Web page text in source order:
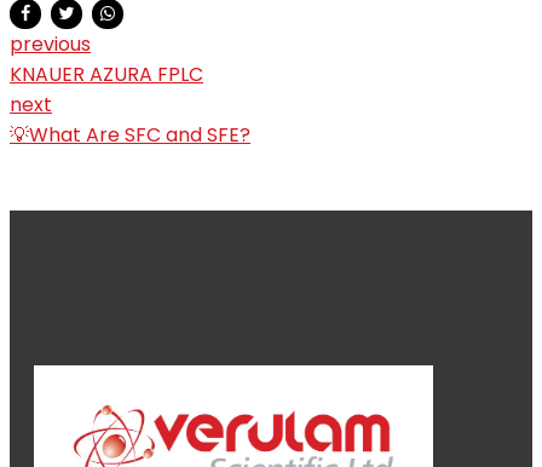
previous
KNAUER AZURA FPLC
next
💡What Are SFC and SFE?